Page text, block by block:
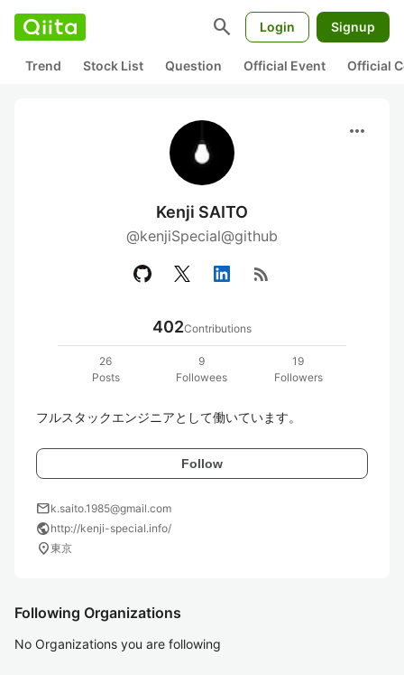
search Login Signup
Trend Stock List Question Official Event Official
more_horiz
Kenji SAITO
@kenjiSpecial@github
rss_feed
402Contributions
26
Posts
9
Followees
19
Followers
フルスタックエンジニアとして働いています。
Follow
mailk.saito.1985@gmail.com
publichttp://kenji-special.info/
location_on東京
Following Organizations
No Organizations you are following